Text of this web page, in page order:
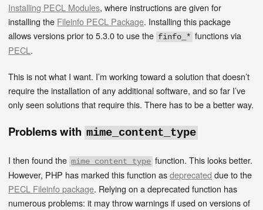
Installing PECL Modules, where instructions are given for
installing the Fileinfo PECL Package. Installing this package
allows versions prior to 5.3.0 to use the finfo_* functions via
PECL .
This is not what I want. I’m working toward a solution that doesn’t
require the installation of any additional software, and so far I’ve
only seen solutions that require this. There has to be a better way.
Problems withmime_content_type
I then found themime_content_type function. This looks better.
However, PHP has marked this function asdeprecated due to the
PECL Fileinfo package. Relying on a deprecated function has
numerous problems: it may throw warnings if used on versions of